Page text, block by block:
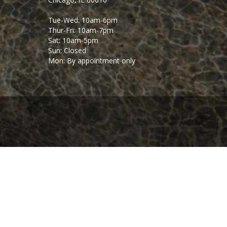
Tue-Wed: 10am-6pm
Thur-Fri: 10am-7pm
Sat: 10am-5pm
Sun: Closed
Mon: By appointment only